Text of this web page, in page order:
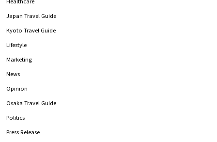
Japan Travel Guide
Kyoto Travel Guide
Lifestyle
Marketing
News
Opinion
Osaka Travel Guide
Politics
Press Release